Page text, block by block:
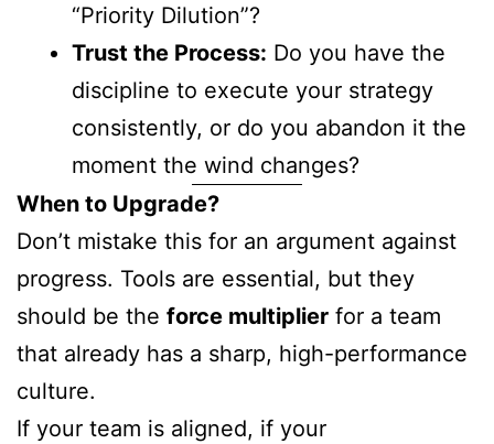
“Priority Dilution”?
Trust the Process: Do you have the
discipline to execute your strategy
consistently, or do you abandon it the
moment the wind changes?
When to Upgrade?
Don’t mistake this for an argument against
progress. Tools are essential, but they
should be the force multiplier for a team
that already has a sharp, high-performance
culture.
If your team is aligned, if your